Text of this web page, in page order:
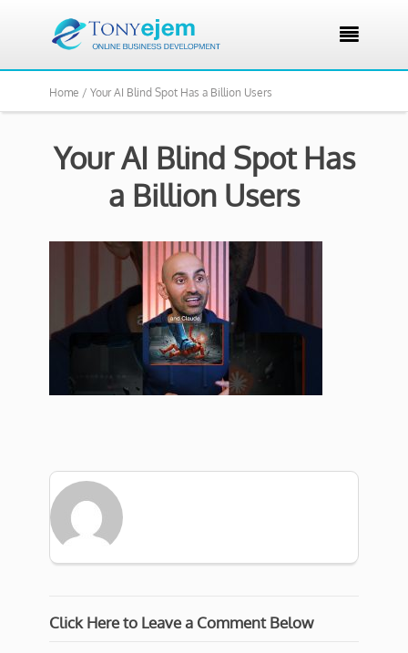

Home / Your AI Blind Spot Has a Billion Users
Your AI Blind Spot Has
a Billion Users
Click Here to Leave a Comment Below